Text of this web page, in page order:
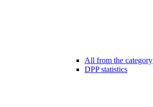
All from the category
DPP statistics